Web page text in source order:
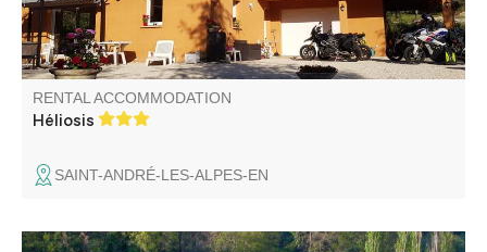
RENTAL ACCOMMODATION
Héliosis
SAINT-ANDRÉ-LES-ALPES-EN